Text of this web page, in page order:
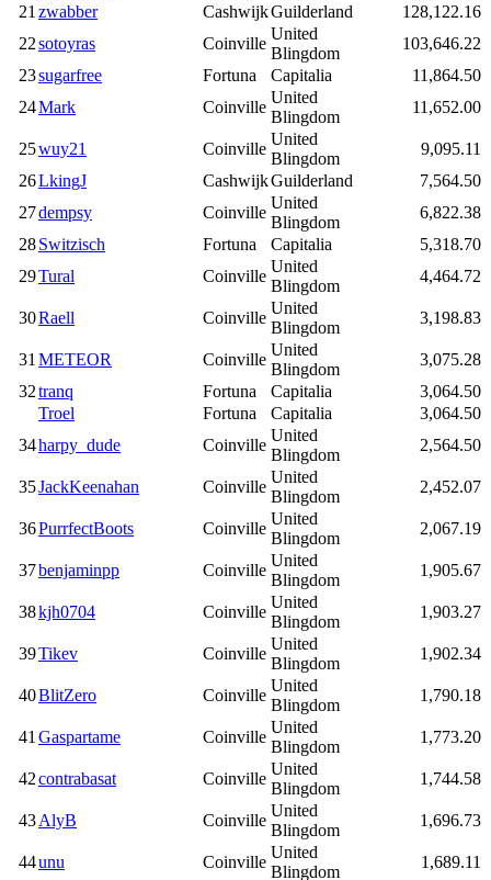
21 zwabber CashwijkGuilderland
128,122.16
22sotoyras Coinville
United
Blingdom
103,646.22
23sugarfree Fortuna Capitalia
11,864.50
24Mark Coinville
United
Blingdom
11,652.00
25wuy21 Coinville
United
Blingdom
9,095.11
26LkingJ CashwijkGuilderland
7,564.50
27dempsy Coinville
United
Blingdom
6,822.38
28Switzisch Fortuna Capitalia
5,318.70
29Tural Coinville
United
Blingdom
4,464.72
30Raell Coinville
United
Blingdom
3,198.83
31 METEOR Coinville
United
Blingdom
3,075.28
32tranq Fortuna Capitalia
3,064.50
Troel
Fortuna Capitalia
3,064.50
34harpy_dude Coinville
United
Blingdom
2,564.50
35JackKeenahan Coinville
United
Blingdom
2,452.07
36PurrfectBoots Coinville
United
Blingdom
2,067.19
37benjaminpp Coinville
United
Blingdom
1,905.67
38kjh0704 Coinville
United
Blingdom
1,903.27
39Tikev Coinville
United
Blingdom
1,902.34
40BlitZero Coinville
United
Blingdom
1,790.18
41 Gaspartame Coinville
United
Blingdom
1,773.20
42contrabasat Coinville
United
Blingdom
1,744.58
43AlyB Coinville
United
Blingdom
1,696.73
44unu Coinville
United
Blingdom
1,689.11